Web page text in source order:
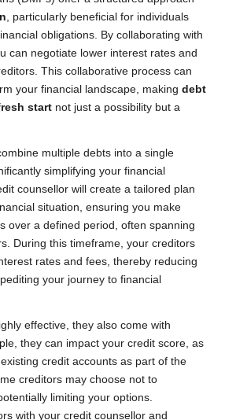
, particularly beneficial for individuals
obligations. By collaborating with
can negotiate lower interest rates and
This collaborative process can
your financial landscape, making debt
start not just a possibility but a
multiple debts into a single
simplifying your financial
counsellor will create a tailored plan
situation, ensuring you make
over a defined period, often spanning
During this timeframe, your creditors
rates and fees, thereby reducing
your journey to financial
effective, they also come with
they can impact your credit score, as
credit accounts as part of the
creditors may choose not to
limiting your options.
with your credit counsellor and